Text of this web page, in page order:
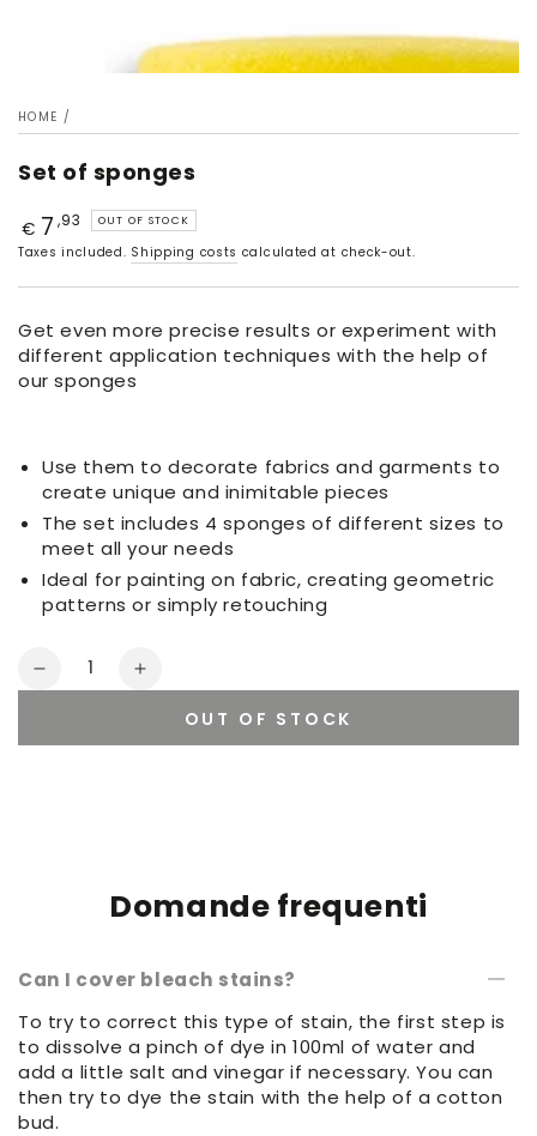
HOME /
Set of sponges
Price
€ 7 ,93 OUT OF STOCK
Taxes included. Shipping costs calculated at check-out.
Get even more precise results or experiment with
different application techniques with the help of
our sponges
Use them to decorate fabrics and garments to
create unique and inimitable pieces
The set includes 4 sponges of different sizes to
meet all your needs
Ideal for painting on fabric, creating geometric
patterns or simply retouching
Quantity
Decrease
Increase
OUT OF STOCK
Domande frequenti
Can I cover bleach stains?
To try to correct this type of stain, the first step is
to dissolve a pinch of dye in 100ml of water and
add a little salt and vinegar if necessary. You can
then try to dye the stain with the help of a cotton
bud.